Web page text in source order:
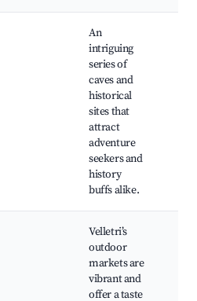
An
intriguing
series of
caves and
historical
sites that
attract
adventure
seekers and
history
buffs alike.
Velletri’s
outdoor
markets are
vibrant and
offer a taste